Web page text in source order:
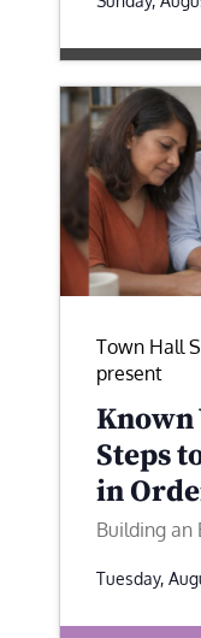
Town Hall
present
Known
Steps
in
Building an
Tuesday,